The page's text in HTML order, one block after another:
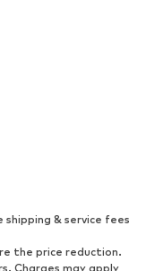
playsuits
& service fees
the price reduction.
Charges may apply